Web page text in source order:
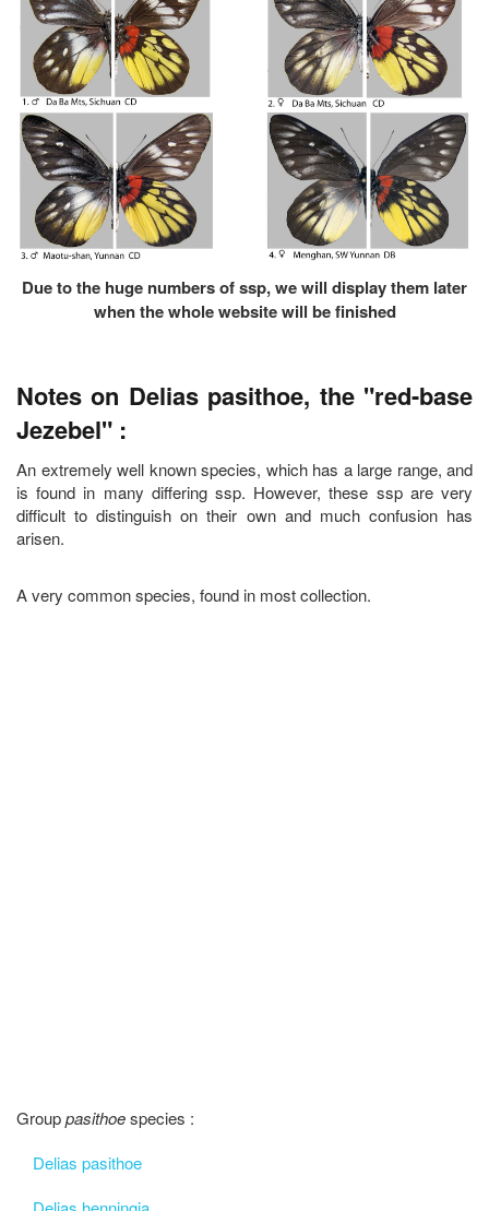
Due to the huge numbers of ssp, we will display them later
when the whole website will be finished
Notes on Delias pasithoe, the "red-base
Jezebel" :
An extremely well known species, which has a large range, and
is found in many differing ssp. However, these ssp are very
difficult to distinguish on their own and much confusion has
arisen.
A very common species, found in most collection.
Grouppasithoespecies :
Delias pasithoe